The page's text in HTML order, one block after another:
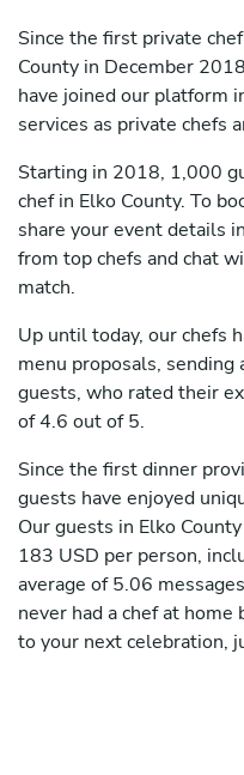
Since the first private
County in December
have joined our platform
services as private chefs
Starting in 2018, 1,000
chef in Elko County. To
share your event details
from top chefs and chat
match.
Up until today, our chefs
menu proposals,
guests, who rated their
of 4.6 out of 5.
Since the first dinner
guests have enjoyed
Our guests in Elko
183 USD per person,
average of 5.06
never had a chef at
to your next celebration,